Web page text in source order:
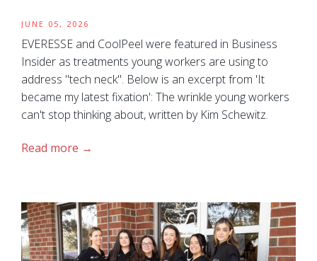
JUNE 05, 2026
EVERESSE and CoolPeel were featured in Business
Insider as treatments young workers are using to
address "tech neck". Below is an excerpt from 'It
became my latest fixation': The wrinkle young workers
can't stop thinking about, written by Kim Schewitz.
Read more